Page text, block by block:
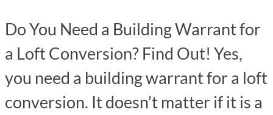
Do You Need a Building Warrant for
a Loft Conversion? Find Out! Yes,
you need a building warrant for a loft
conversion. It doesn’t matter if it is a